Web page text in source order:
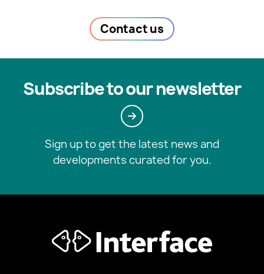
Contact us
Subscribe to our newsletter
Sign up to get the latest news and
developments curated for you.